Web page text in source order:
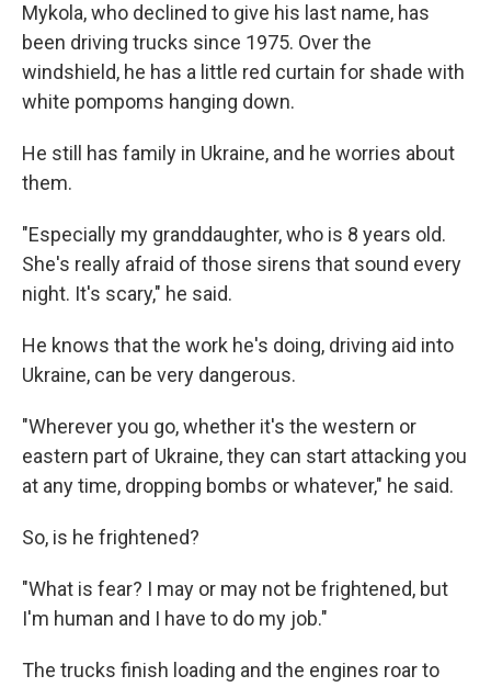
Mykola, who declined to give his last name, has
been driving trucks since 1975. Over the
windshield, he has a little red curtain for shade with
white pompoms hanging down.
He still has family in Ukraine, and he worries about
them.
"Especially my granddaughter, who is 8 years old.
She's really afraid of those sirens that sound every
night. It's scary," he said.
He knows that the work he's doing, driving aid into
Ukraine, can be very dangerous.
"Wherever you go, whether it's the western or
eastern part of Ukraine, they can start attacking you
at any time, dropping bombs or whatever," he said.
So, is he frightened?
"What is fear? I may or may not be frightened, but
I'm human and I have to do my job."
The trucks finish loading and the engines roar to